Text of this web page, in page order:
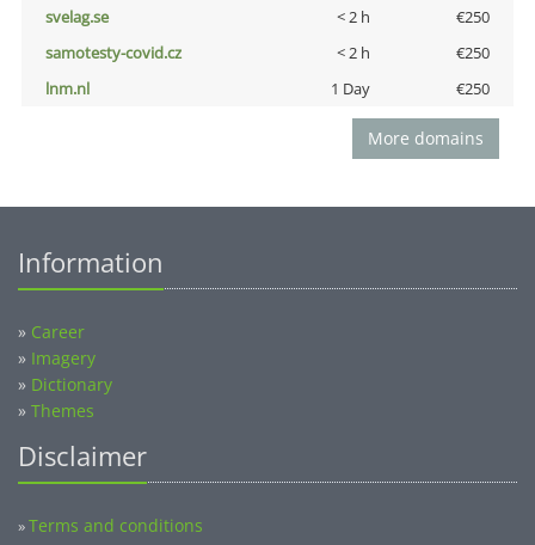
svelag.se
< 2 h
€250
samotesty-covid.cz
< 2 h
€250
lnm.nl
1 Day €250
More domains
Information
» Career
» Imagery
» Dictionary
» Themes
Disclaimer
»Terms and conditions